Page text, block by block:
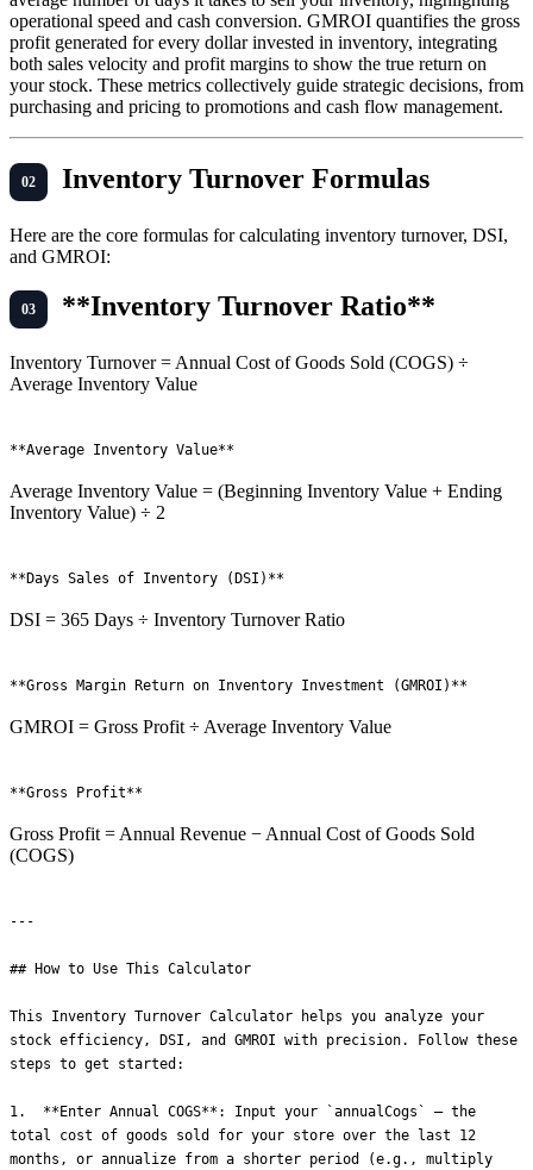
operational speed and cash conversion. GMROI quantifies the gross
profit generated for every dollar invested in inventory, integrating
both sales velocity and profit margins to show the true return on
your stock. These metrics collectively guide strategic decisions, from
purchasing and pricing to promotions and cash flow management.
Inventory Turnover Formulas
Here are the core formulas for calculating inventory turnover, DSI,
and GMROI:
**Inventory Turnover Ratio**
Inventory Turnover = Annual Cost of Goods Sold (COGS) ÷
Average Inventory Value
Average Inventory Value = (Beginning Inventory Value + Ending
Inventory Value) ÷ 2
DSI = 365 Days ÷ Inventory Turnover Ratio
GMROI = Gross Profit ÷ Average Inventory Value
Gross Profit = Annual Revenue − Annual Cost of Goods Sold
(COGS)